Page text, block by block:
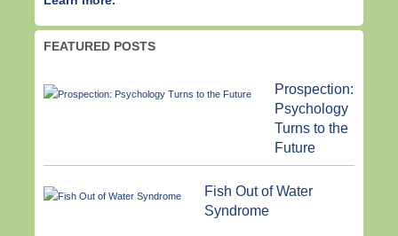
FEATURED POSTS
Prospection:
Psychology
Turns to the
Future
Fish Out of Water
Syndrome